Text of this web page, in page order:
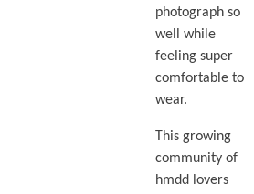
photograph so
well while
feeling super
comfortable to
wear.
This growing
community of
hmdd lovers